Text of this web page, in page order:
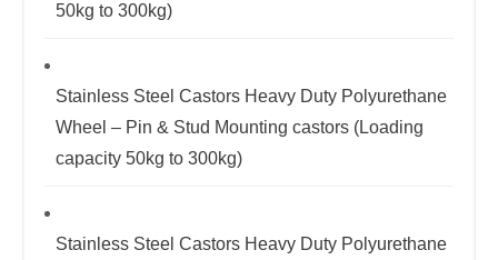
50kg to 300kg)
Stainless Steel Castors Heavy Duty Polyurethane
Wheel – Pin & Stud Mounting castors (Loading
capacity 50kg to 300kg)
Stainless Steel Castors Heavy Duty Polyurethane